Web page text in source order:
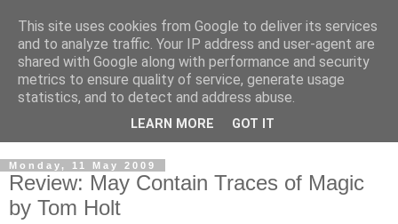
Monday, 11 May 2009
Review: May Contain Traces of Magic
by Tom Holt
This site uses cookies from Google to deliver its services
and to analyze traffic. Your IP address and user-agent are
shared with Google along with performance and security
metrics to ensure quality of service, generate usage
statistics, and to detect and address abuse.
LEARN MORE GOT IT